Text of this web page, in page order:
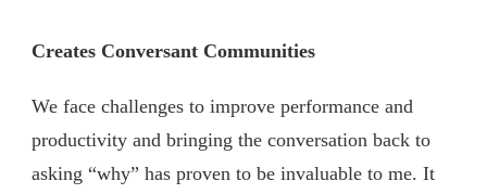
Creates Conversant Communities
We face challenges to improve performance and
productivity and bringing the conversation back to
asking “why” has proven to be invaluable to me. It